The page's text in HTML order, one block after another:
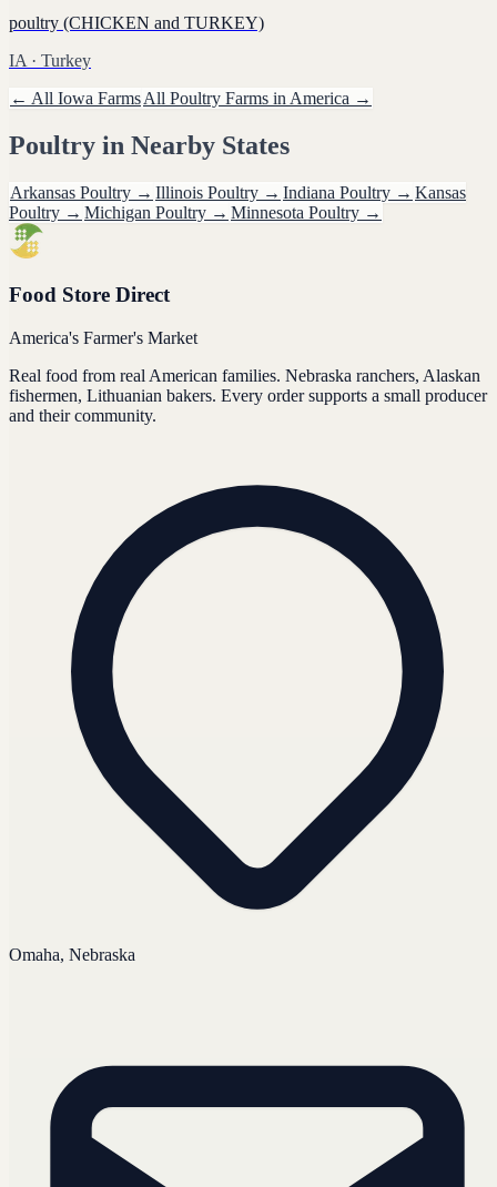
poultry (CHICKEN and TURKEY)
IA · Turkey
← All Iowa FarmsAll Poultry Farms in America →
Poultry in Nearby States
Arkansas Poultry → Illinois Poultry → Indiana Poultry → Kansas
Poultry → Michigan Poultry → Minnesota Poultry →
Food Store Direct
America's Farmer's Market
Real food from real American families. Nebraska ranchers, Alaskan
fishermen, Lithuanian bakers. Every order supports a small producer
and their community.
Omaha, Nebraska